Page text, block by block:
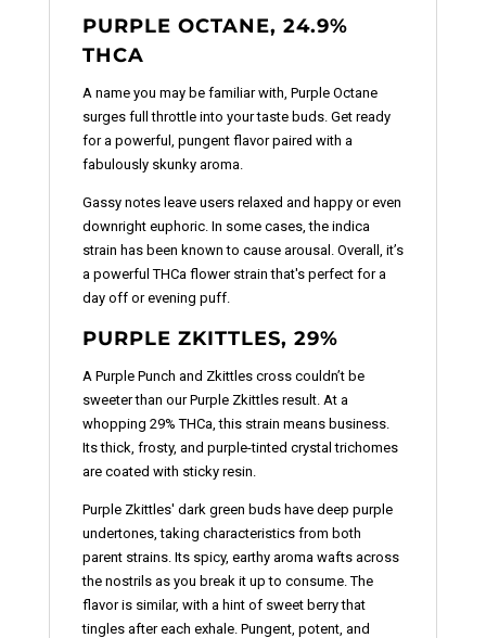
PURPLE OCTANE, 24.9%
THCA
A name you may be familiar with, Purple Octane
surges full throttle into your taste buds. Get ready
for a powerful, pungent flavor paired with a
fabulously skunky aroma.
Gassy notes leave users relaxed and happy or even
downright euphoric. In some cases, the indica
strain has been known to cause arousal. Overall, it’s
a powerful THCa flower strain that's perfect for a
day off or evening puff.
PURPLE ZKITTLES, 29%
A Purple Punch and Zkittles cross couldn’t be
sweeter than our Purple Zkittles result. At a
whopping 29% THCa, this strain means business.
Its thick, frosty, and purple-tinted crystal trichomes
are coated with sticky resin.
Purple Zkittles' dark green buds have deep purple
undertones, taking characteristics from both
parent strains. Its spicy, earthy aroma wafts across
the nostrils as you break it up to consume. The
flavor is similar, with a hint of sweet berry that
tingles after each exhale. Pungent, potent, and